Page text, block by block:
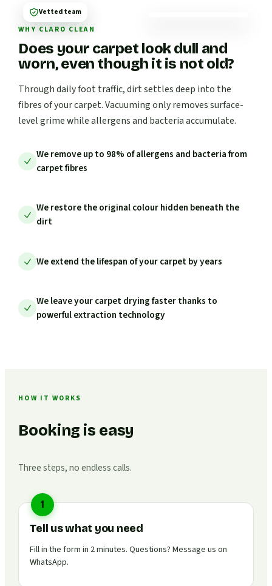
WHY CLARO CLEAN
Does your carpet look dull and
worn, even though it is not old?
Through daily foot traffic, dirt settles deep into the
fibres of your carpet. Vacuuming only removes surface-
level grime while allergens and bacteria accumulate.
We remove up to 98% of allergens and bacteria from
carpet fibres
We restore the original colour hidden beneath the
dirt
We extend the lifespan of your carpet by years
We leave your carpet drying faster thanks to
powerful extraction technology
Vetted team
HOW IT WORKS
Booking is easy
Three steps, no endless calls.
1
Tell us what you need
Fill in the form in 2 minutes. Questions? Message us on
WhatsApp.